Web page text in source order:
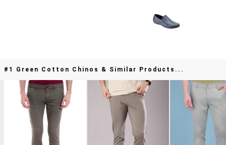
#1 Green Cotton Chinos & Similar Products...